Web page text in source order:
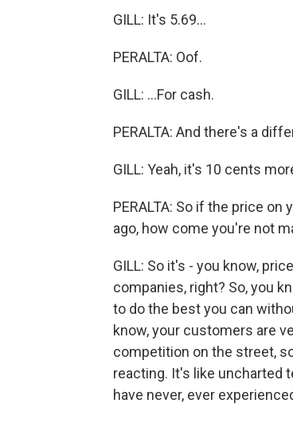
GILL: It's 5.69...
PERALTA: Oof.
GILL: ...For cash.
PERALTA: And there's a
GILL: Yeah, it's 10 cents
PERALTA: So if the price
ago, how come you're not
GILL: So it's - you know,
companies, right? So, you
to do the best you can
know, your customers are
competition on the street,
reacting. It's like uncharted
have never, ever